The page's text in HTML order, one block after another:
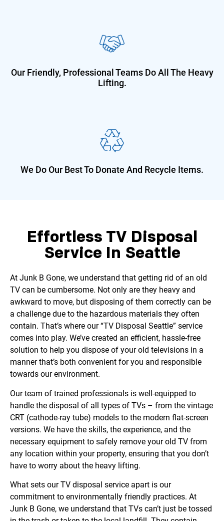
Our Friendly, Professional Teams Do All The Heavy
Lifting.
We Do Our Best To Donate And Recycle Items.
Effortless TV Disposal
Service In Seattle
At Junk B Gone, we understand that getting rid of an old
TV can be cumbersome. Not only are they heavy and
awkward to move, but disposing of them correctly can be
a challenge due to the hazardous materials they often
contain. That’s where our “TV Disposal Seattle” service
comes into play. We’ve created an efficient, hassle-free
solution to help you dispose of your old televisions in a
manner that’s both convenient for you and responsible
towards our environment.
Our team of trained professionals is well-equipped to
handle the disposal of all types of TVs – from the vintage
CRT (cathode-ray tube) models to the modern flat-screen
versions. We have the skills, the experience, and the
necessary equipment to safely remove your old TV from
any location within your property, ensuring that you don’t
have to worry about the heavy lifting.
What sets our TV disposal service apart is our
commitment to environmentally friendly practices. At
Junk B Gone, we understand that TVs can’t just be tossed